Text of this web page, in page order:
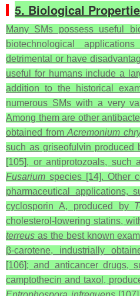
5. Biological
Many SMs possess useful
biotechnological
detrimental or have
useful for humans include a
addition to the historical
numerous SMs with a very
Among them are other
obtained fromAcremonium
such as griseofulvin produced
[105], or antiprotozoals, such
Fusarium species [14]. Other
pharmaceutical applications,
cyclosporin A, produced by
cholesterol-lowering statins,
terreus as the best known
β‑carotene, industrially
[106]; and anticancer drugs,
camptothecin and taxol,